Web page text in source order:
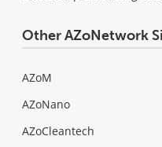
Other AZoNetwork
AZoM
AZoNano
AZoCleantech